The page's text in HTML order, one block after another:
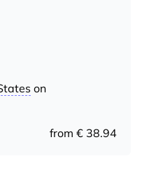
on
from € 38.94